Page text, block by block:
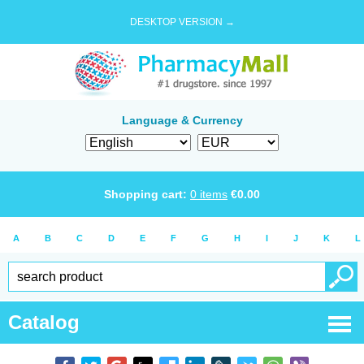
DESKTOP VERSION →
Language & Currency
Shopping cart: 0 items €0.00
A B C D E F G H I J K L
Catalog